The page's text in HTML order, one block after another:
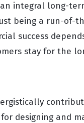
an integral long-
being a run-of-
success
stay for the
designing and